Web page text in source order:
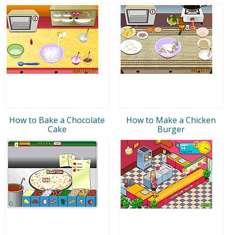
How to Bake a Chocolate
Cake
How to Make a Chicken
Burger